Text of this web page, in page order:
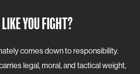
YOU FIGHT?
comes down to responsibility.
legal, moral, and tactical weight,